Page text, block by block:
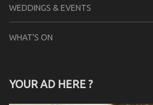
WEDDINGS & EVENTS
WHAT'S ON
YOUR AD HERE ?